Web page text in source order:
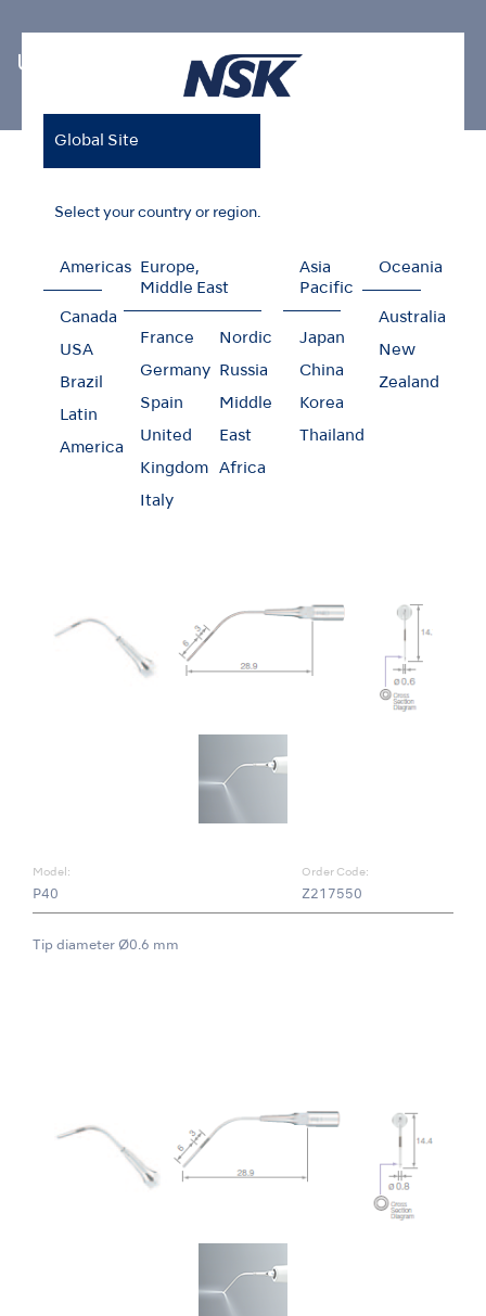
Global Site
Select your country or region.
Americas
Canada
USA
Brazil
Latin
America
Europe,
Middle East
France
Germany
Spain
United
Kingdom
Italy
Nordic
Russia
Middle
East
Africa
Asia
Pacific
Japan
China
Korea
Thailand
Oceania
Australia
New
Zealand
Ultrasonic Scaler Tips
Perio (Irrigation and
Cleaning)
Model:
P40
Order Code:
Z217550
Tip diameter Ø0.6 mm